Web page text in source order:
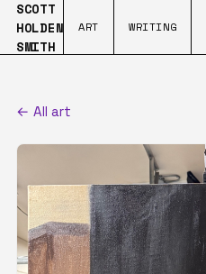
SCOTT
HOLDEN
SMITH
ART WRITING
← All art